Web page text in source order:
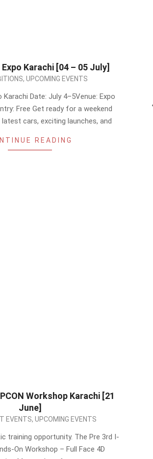
Karachi [04 – 05 July]
, UPCOMING EVENTS
Karachi Date: July 4–5Venue: Expo
Free Get ready for a weekend
cars, exciting launches, and
READING
Workshop Karachi [21
June]
EVENTS, UPCOMING EVENTS
training opportunity. The Pre 3rd I-
On Workshop – Full Face 4D